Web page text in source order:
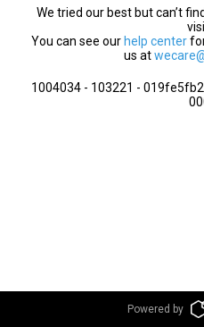
We tried our best but can’t
You can see our help center
us at
1004034 - 103221 -
Powered by